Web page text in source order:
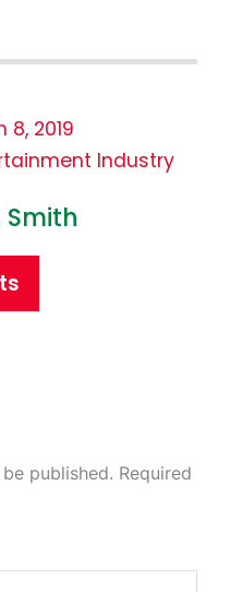
8, 2019
Industry
Smith
published. Required